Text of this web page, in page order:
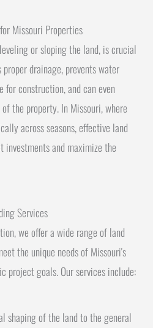
Missouri Properties
or sloping the land, is crucial
drainage, prevents water
for construction, and can even
the property. In Missouri, where
across seasons, effective land
and maximize the
Services
we offer a wide range of land
the unique needs of Missouri's
project goals. Our services include:
shaping of the land to the general